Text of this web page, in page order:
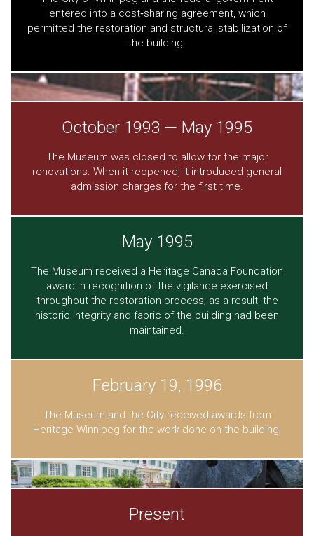
entered into a cost‐sharing agreement, which
permitted the restoration and structural stabilization of
the building.
October 1993 — May 1995
The Museum was closed to allow for the major
renovations. When it reopened, it introduced general
admission charges for the first time.
May 1995
The Museum received a Heritage Canada Foundation
award in recognition of the vigilance exercised
throughout the restoration process; as a result, the
historic integrity and fabric of the building had been
maintained.
February 19, 1996
The Museum and the City received awards from
Heritage Winnipeg for the work done on the building.
Present